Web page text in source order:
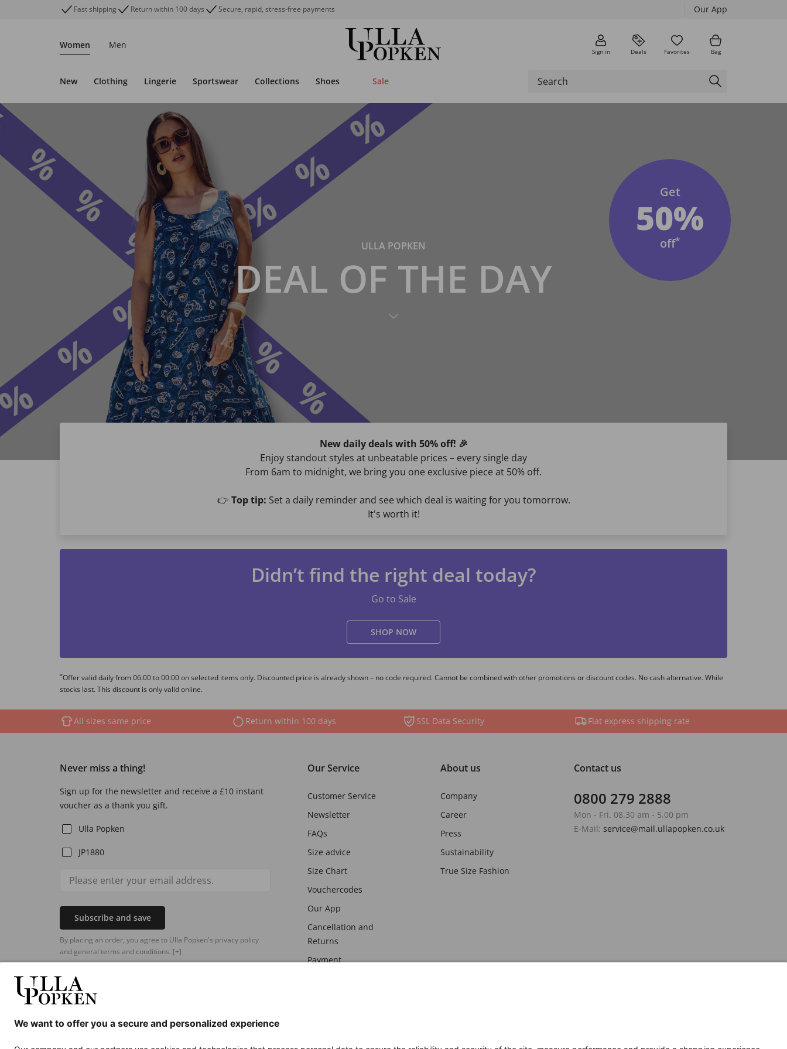
Fast shipping Return within 100 days Secure, rapid, stress-free payments Our App
Women Men
Sign in Deals Favorites Bag
New Clothing Lingerie Sportswear Collections Shoes Sale
Get
50%
off*
ULLA POPKEN
DEAL OF THE DAY
New daily deals with 50% off! 🎉
Enjoy standout styles at unbeatable prices – every single day
From 6am to midnight, we bring you one exclusive piece at 50% off.
👉 Top tip: Set a daily reminder and see which deal is waiting for you tomorrow.
It's worth it!
Didn’t find the right deal today?
Go to Sale
SHOP NOW
*Offer valid daily from 06:00 to 00:00 on selected items only. Discounted price is already shown – no code required. Cannot be combined with other promotions or discount codes. No cash alternative. While
stocks last. This discount is only valid online.
All sizes same price Return within 100 days SSL Data Security Flat express shipping rate
Never miss a thing!
Sign up for the newsletter and receive a £10 instant
voucher as a thank you gift.
Ulla Popken
JP1880
Subscribe and save
By placing an order, you agree to Ulla Popken's privacy policy
and general terms and conditions. [+]
Our Service
Customer Service
Newsletter
FAQs
Size advice
Size Chart
Vouchercodes
Our App
Cancellation and
Returns
Payment
About us
Company
Career
Press
Sustainability
True Size Fashion
Contact us
0800 279 2888
Mon - Fri. 08.30 am - 5.00 pm
E-Mail: service@mail.ullapopken.co.uk